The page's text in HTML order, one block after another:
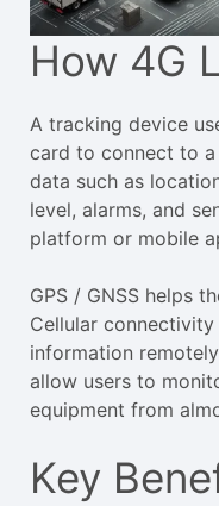
How 4G
A tracking device
card to connect to
data such as
level, alarms, and
platform or mobile
GPS / GNSS helps
Cellular
information
allow users to
equipment from
Key